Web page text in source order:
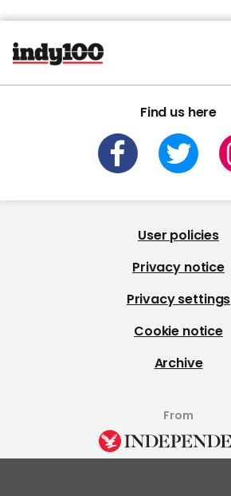
Find us here
User policies
Privacy notice
Privacy settings
Cookie notice
Archive
From